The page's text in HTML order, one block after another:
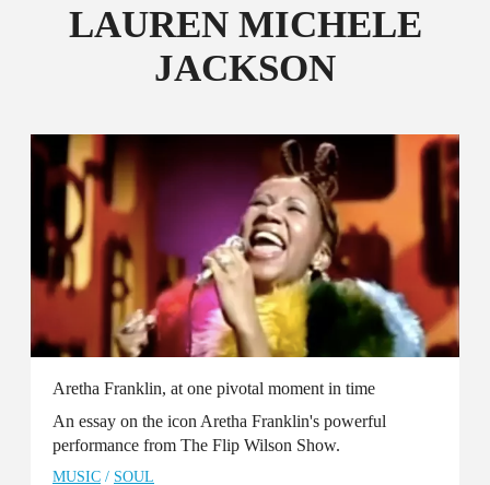
LAUREN MICHELE
JACKSON
Aretha Franklin, at one pivotal moment in time
An essay on the icon Aretha Franklin's powerful
performance from The Flip Wilson Show.
MUSIC / SOUL